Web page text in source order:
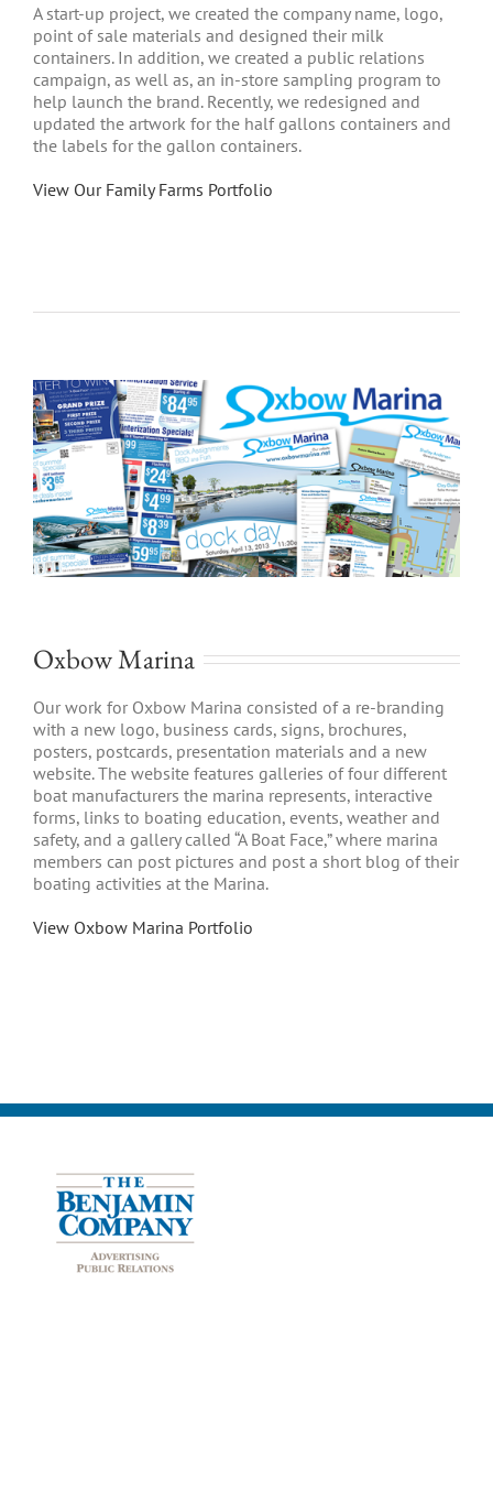
A start-up project, we created the company name, logo,
point of sale materials and designed their milk
containers. In addition, we created a public relations
campaign, as well as, an in-store sampling program to
help launch the brand. Recently, we redesigned and
updated the artwork for the half gallons containers and
the labels for the gallon containers.
View Our Family Farms Portfolio
Oxbow Marina
Our work for Oxbow Marina consisted of a re-branding
with a new logo, business cards, signs, brochures,
posters, postcards, presentation materials and a new
website. The website features galleries of four different
boat manufacturers the marina represents, interactive
forms, links to boating education, events, weather and
safety, and a gallery called “A Boat Face,” where marina
members can post pictures and post a short blog of their
boating activities at the Marina.
View Oxbow Marina Portfolio